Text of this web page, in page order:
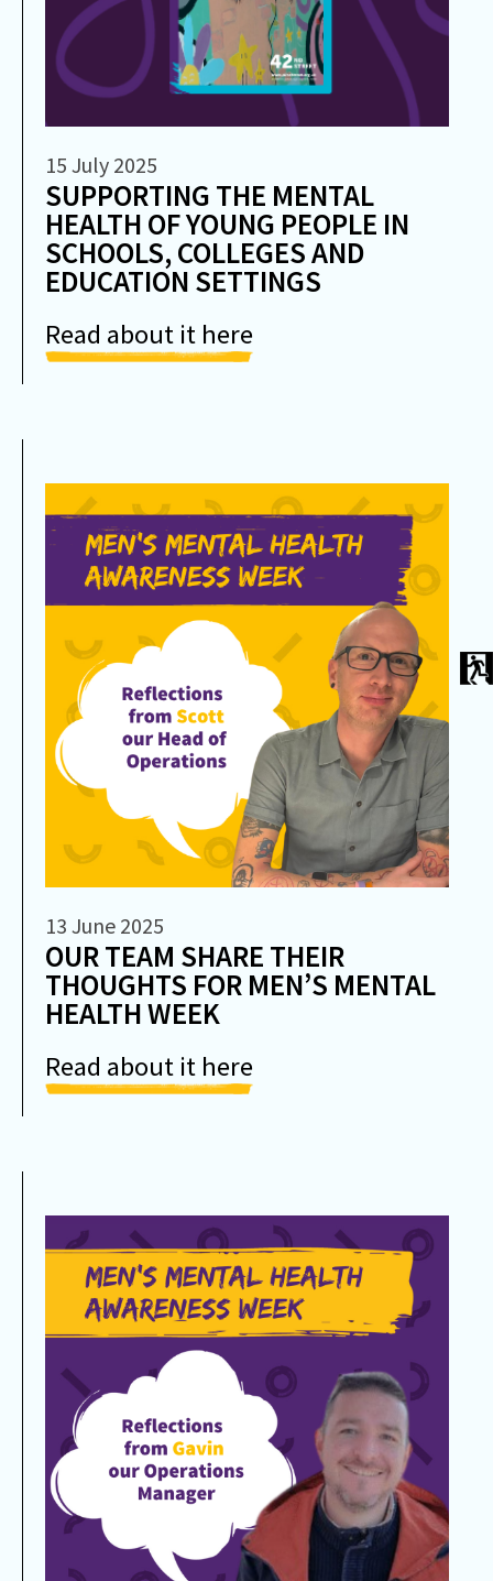
15 July 2025
SUPPORTING THE MENTAL
HEALTH OF YOUNG PEOPLE IN
SCHOOLS, COLLEGES AND
EDUCATION SETTINGS
Read about it here
13 June 2025
OUR TEAM SHARE THEIR
THOUGHTS FOR MEN’S MENTAL
HEALTH WEEK
Read about it here